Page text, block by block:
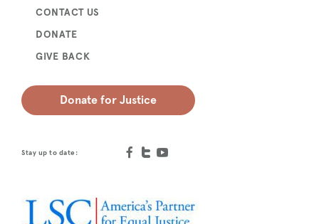
CONTACT US
DONATE
GIVE BACK
Donate for Justice
Stay up to date: